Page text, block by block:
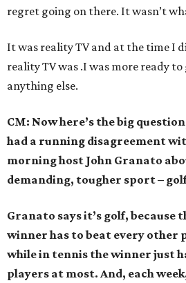
regret going on there. It wasn’t
It was reality TV and at the time I
reality TV was .I was more ready
anything else.
CM: Now here’s the big
had a running disagreement
morning host John Granato
demanding, tougher sport –
Granato says it’s golf,
winner has to beat every other
while in tennis the winner just
players at most. And, each